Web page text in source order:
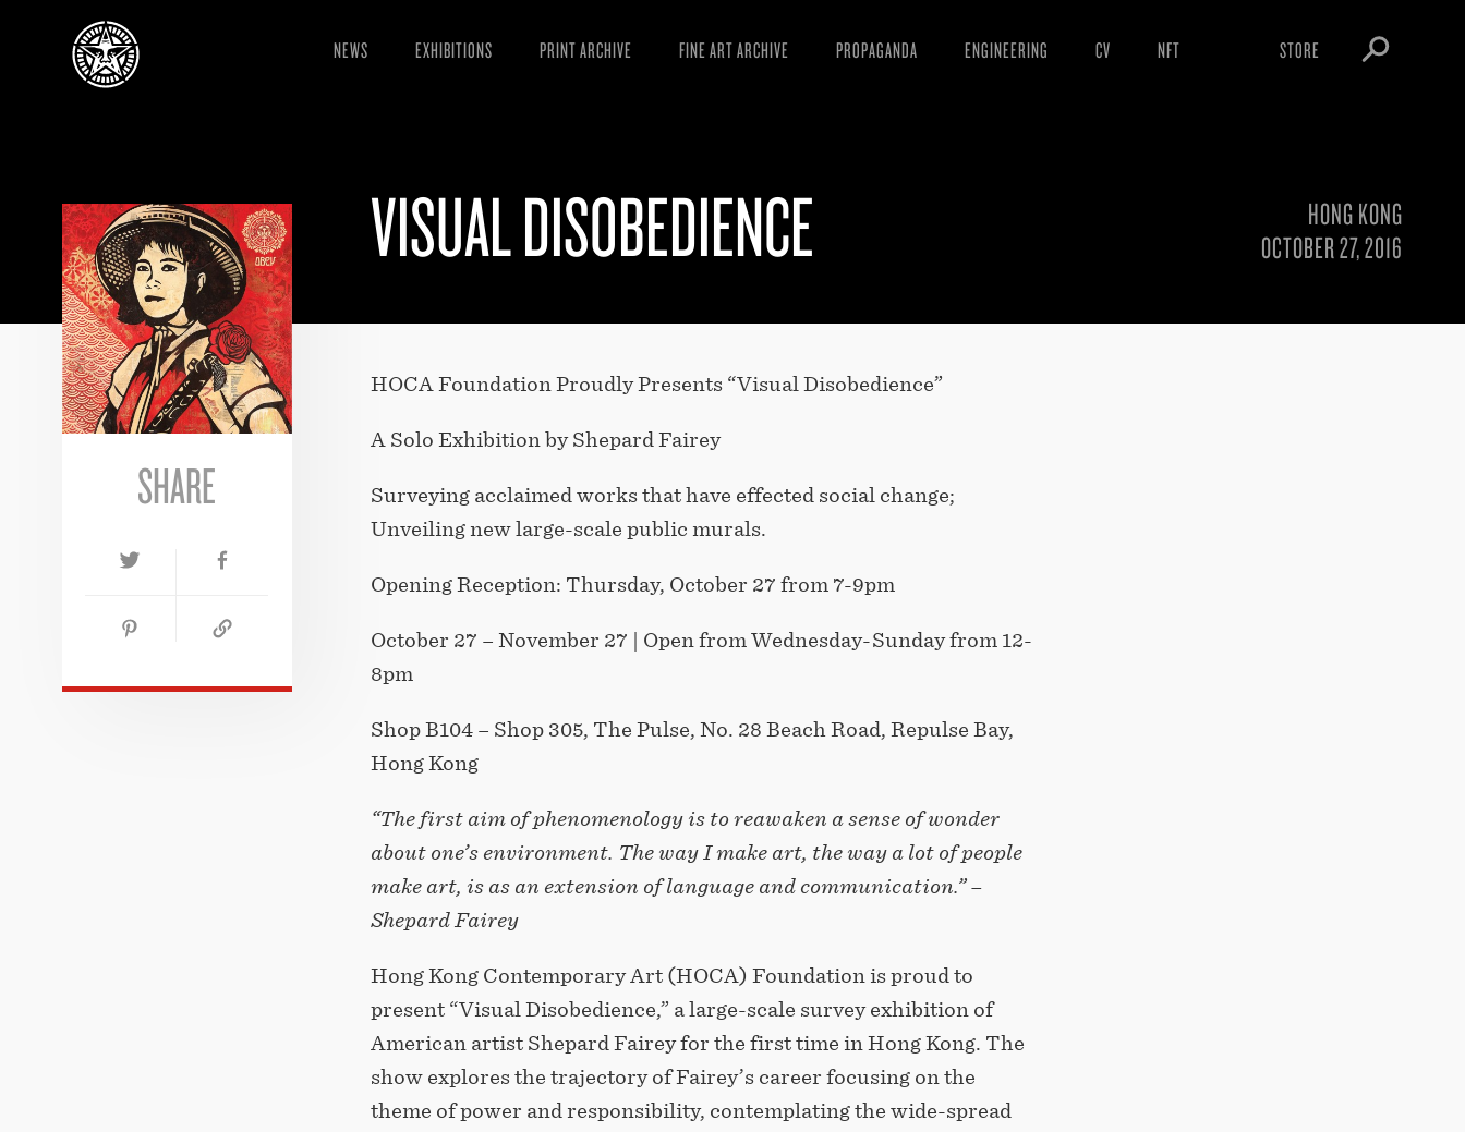
NEWS EXHIBITIONS PRINT ARCHIVE FINE ART ARCHIVE PROPAGANDA ENGINEERING CV NFT STORE
VISUAL DISOBEDIENCE
HONG KONG
OCTOBER 27, 2016
SHARE
HOCA Foundation Proudly Presents “Visual Disobedience”
A Solo Exhibition by Shepard Fairey
Surveying acclaimed works that have effected social change;
Unveiling new large-scale public murals.
Opening Reception: Thursday, October 27 from 7-9pm
October 27 – November 27 | Open from Wednesday-Sunday from 12-
8pm
Shop B104 – Shop 305, The Pulse, No. 28 Beach Road, Repulse Bay,
Hong Kong
“The first aim of phenomenology is to reawaken a sense of wonder
about one’s environment. The way I make art, the way a lot of people
make art, is as an extension of language and communication.” –
Shepard Fairey
Hong Kong Contemporary Art (HOCA) Foundation is proud to
present “Visual Disobedience,” a large-scale survey exhibition of
American artist Shepard Fairey for the first time in Hong Kong. The
show explores the trajectory of Fairey’s career focusing on the
theme of power and responsibility, contemplating the wide-spread